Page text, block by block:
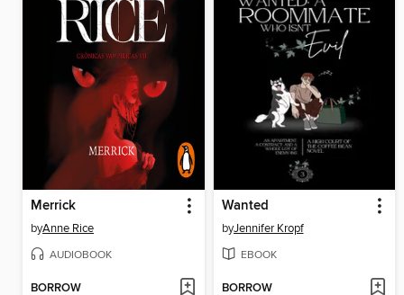
Merrick
byAnne Rice
AUDIOBOOK
BORROW
Wanted
byJennifer Kropf
EBOOK
BORROW